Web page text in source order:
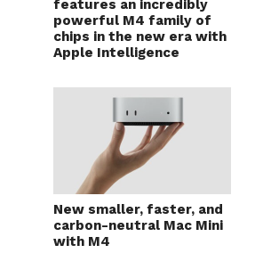
features an incredibly
powerful M4 family of
chips in the new era with
Apple Intelligence
New smaller, faster, and
carbon-neutral Mac Mini
with M4